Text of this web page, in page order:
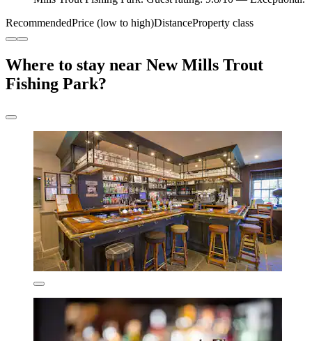
RecommendedPrice (low to high)DistanceProperty class
Where to stay near New Mills Trout
Fishing Park?